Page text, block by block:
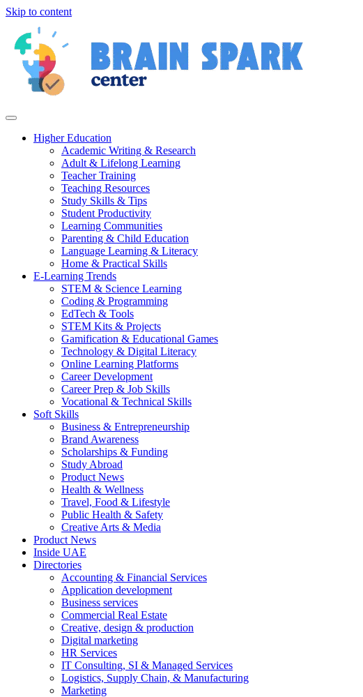
Skip to content
Higher Education
Academic Writing & Research
Adult & Lifelong Learning
Teacher Training
Teaching Resources
Study Skills & Tips
Student Productivity
Learning Communities
Parenting & Child Education
Language Learning & Literacy
Home & Practical Skills
E-Learning Trends
STEM & Science Learning
Coding & Programming
EdTech & Tools
STEM Kits & Projects
Gamification & Educational Games
Technology & Digital Literacy
Online Learning Platforms
Career Development
Career Prep & Job Skills
Vocational & Technical Skills
Soft Skills
Business & Entrepreneurship
Brand Awareness
Scholarships & Funding
Study Abroad
Product News
Health & Wellness
Travel, Food & Lifestyle
Public Health & Safety
Creative Arts & Media
Product News
Inside UAE
Directories
Accounting & Financial Services
Application development
Business services
Commercial Real Estate
Creative, design & production
Digital marketing
HR Services
IT Consulting, SI & Managed Services
Logistics, Supply Chain, & Manufacturing
Marketing